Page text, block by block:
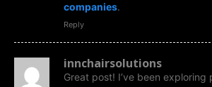
companies.
Reply
innchairsolutions
Great post! I’ve been